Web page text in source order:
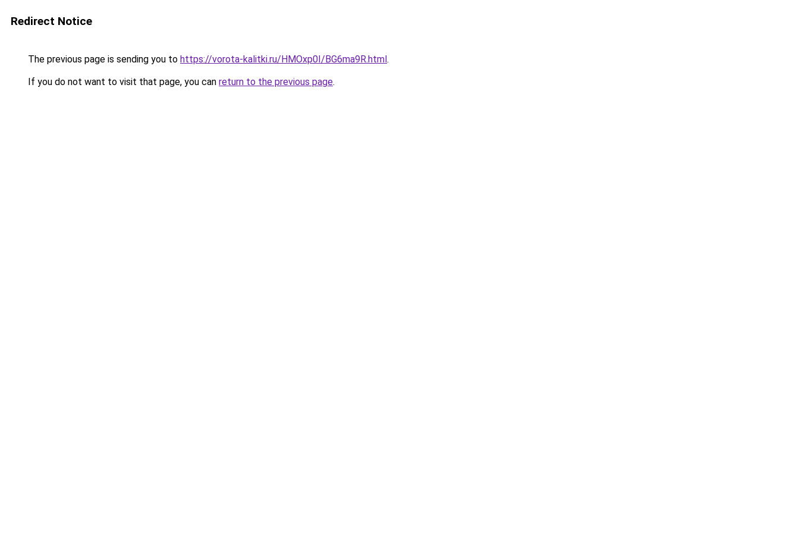
Redirect Notice
The previous page is sending you to https://vorota-kalitki.ru/HMOxp0I/BG6ma9R.html.
If you do not want to visit that page, you can return to the previous page.